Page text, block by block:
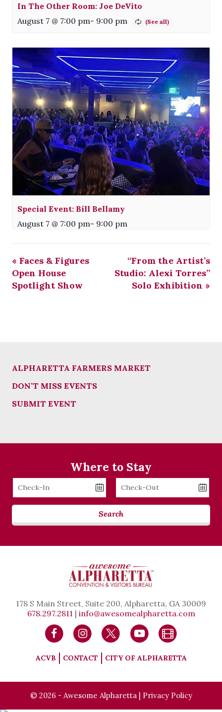
In The Other Room: Joe DeVito
August 7 @ 7:00 pm- 9:00 pm
Special Event: Bill Bellamy
August 7 @ 7:00 pm- 9:00 pm
« Faces & Figures
Open House
Spotlight Show
“From the Artist’s
Studio: Alexi Torres”
Solo Exhibition »
ALPHARETTA FARMERS MARKET
DON’T MISS EVENTS
SUBMIT EVENT
Where to Stay
Checkin
Date
Checkout
Date
Search
178 S Main Street, Suite 200, Alpharetta, GA 30009
678.297.2811 | info@awesomealpharetta.com
ACVB CONTACT CITY OF ALPHARETTA
© 2026 - Awesome Alpharetta | Privacy Policy